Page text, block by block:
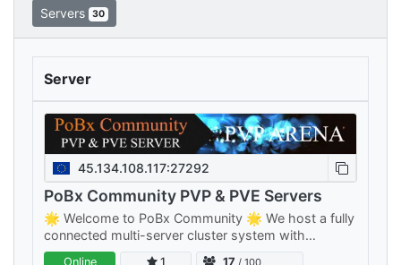
Servers 30
Server
45.134.108.117:27292
PoBx Community PVP & PVE Servers
🌟 Welcome to PoBx Community 🌟 We host a fully
connected multi-server cluster system with
separate PVE and PVP clusters — something for
Online 1 17 / 100